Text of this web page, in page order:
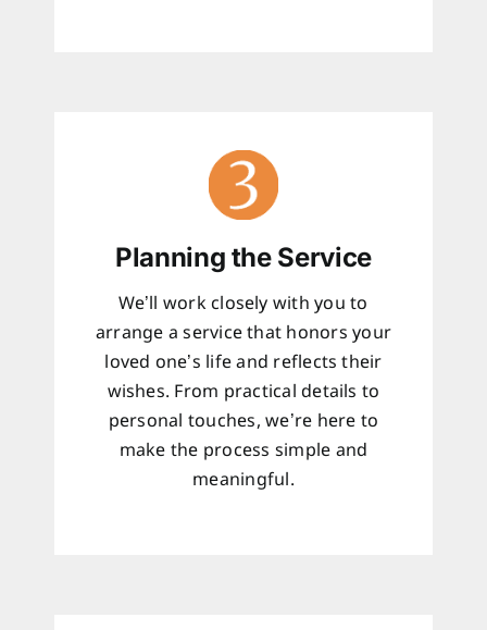
Planning the Service
We’ll work closely with you to
arrange a service that honors your
loved one’s life and reflects their
wishes. From practical details to
personal touches, we’re here to
make the process simple and
meaningful.